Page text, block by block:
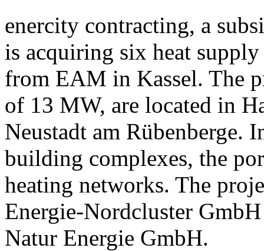
enercity contracting, a
is acquiring six heat
from EAM in Kassel. The
of 13 MW, are located in
Neustadt am Rübenberge.
building complexes, the
heating networks. The
Energie-Nordcluster
Natur Energie GmbH.